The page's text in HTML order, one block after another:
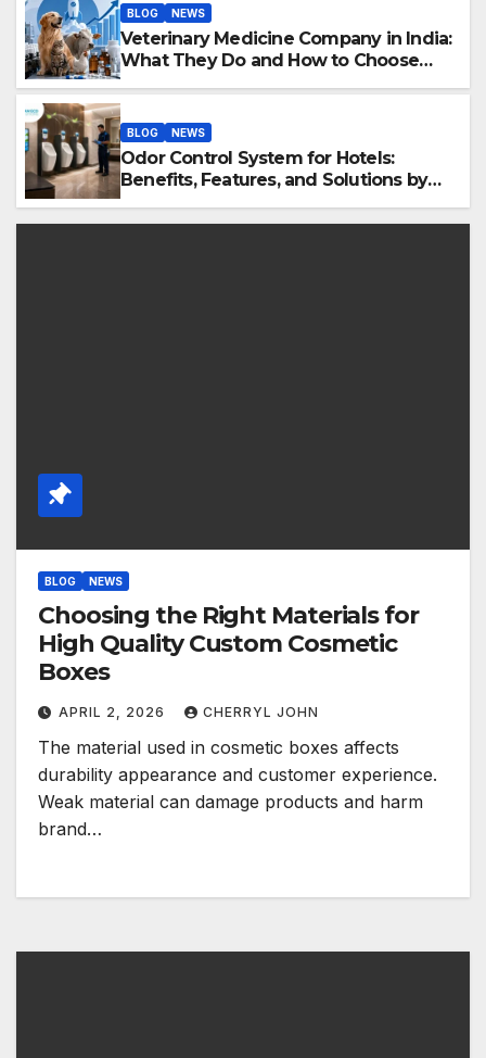
BLOG NEWS
Veterinary Medicine Company in India:
What They Do and How to Choose
BLOG NEWS
Odor Control System for Hotels:
Benefits, Features, and Solutions by
BLOG NEWS
Choosing the Right Materials for
High Quality Custom Cosmetic
Boxes
APRIL 2, 2026 CHERRYL JOHN
The material used in cosmetic boxes affects
durability appearance and customer experience.
Weak material can damage products and harm
brand…